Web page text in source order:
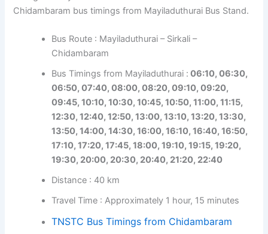
Chidambaram bus timings from Mayiladuthurai Bus Stand.
Bus Route : Mayiladuthurai – Sirkali –
Chidambaram
Bus Timings from Mayiladuthurai : 06:10, 06:30,
06:50, 07:40, 08:00, 08:20, 09:10, 09:20,
09:45, 10:10, 10:30, 10:45, 10:50, 11:00, 11:15,
12:30, 12:40, 12:50, 13:00, 13:10, 13:20, 13:30,
13:50, 14:00, 14:30, 16:00, 16:10, 16:40, 16:50,
17:10, 17:20, 17:45, 18:00, 19:10, 19:15, 19:20,
19:30, 20:00, 20:30, 20:40, 21:20, 22:40
Distance : 40 km
Travel Time : Approximately 1 hour, 15 minutes
TNSTC Bus Timings from Chidambaram